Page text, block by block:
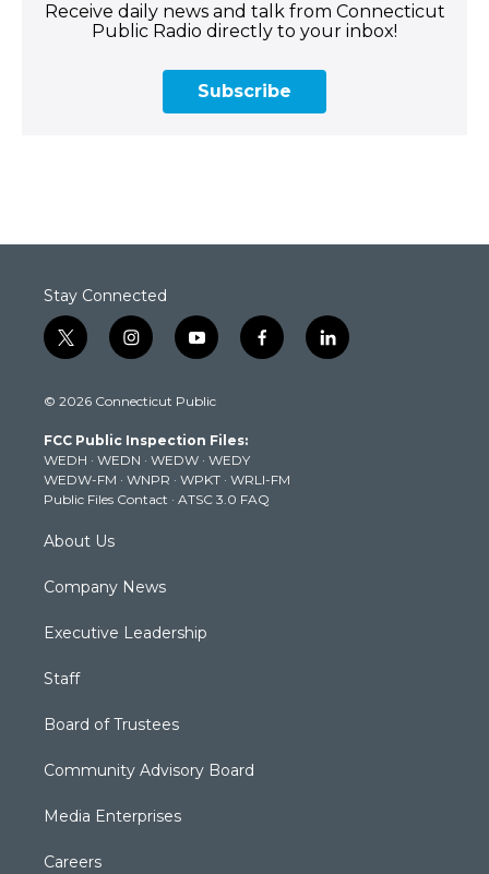
Receive daily news and talk from Connecticut
Public Radio directly to your inbox!
Subscribe
Stay Connected
t
w
t
e
r
i
n
t
g
r
a
m
y
o
t
b
e
f
a
k
l
i
© 2026 Connecticut Public
FCC Public Inspection Files:
WEDH · WEDN · WEDW · WEDY
WEDW-FM · WNPR · WPKT · WRLI-FM
Public Files Contact · ATSC 3.0 FAQ
About Us
Company News
Executive Leadership
Staff
Board of Trustees
Community Advisory Board
Media Enterprises
Careers